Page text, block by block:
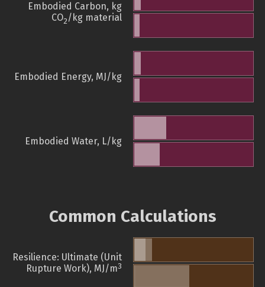
Embodied Carbon, kg
CO2/kg material
Embodied Energy, MJ/kg
Embodied Water, L/kg
Common Calculations
Resilience: Ultimate (Unit
Rupture Work), MJ/m3